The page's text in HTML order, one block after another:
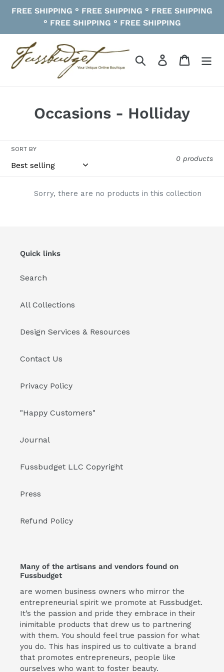
FREE SHIPPING ° FREE SHIPPING ° FREE SHIPPING
° FREE SHIPPING ° FREE SHIPPING
Search Log in Cart
C
l
l
e
o
n
:
Occasions - Holliday
SORT BY
0 products
Sorry, there are no products in this collection
Quick links
Search
All Collections
Design Services & Resources
Contact Us
Privacy Policy
"Happy Customers"
Journal
Fussbudget LLC Copyright
Press
Refund Policy
Many of the artisans and vendors found on
Fussbudget
are women business owners who mirror the
entrepreneurial spirit we promote at Fussbudget.
It’s the passion and pride they embrace in their
inimitable products that drew us to partnering
with them. You should feel true passion for what
you do. This has inspired us to cultivate a brand
that promotes entrepreneurs, people like
ourselves who want to foster beauty.